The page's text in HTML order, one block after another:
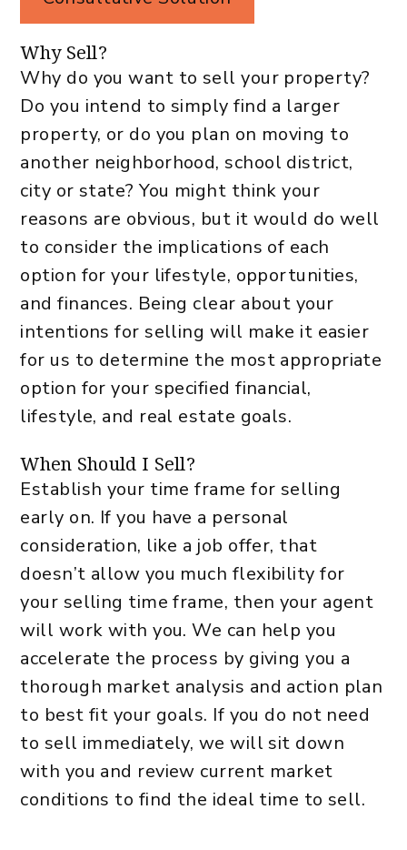
Why Sell?
Why do you want to sell your property?
Do you intend to simply find a larger
property, or do you plan on moving to
another neighborhood, school district,
city or state? You might think your
reasons are obvious, but it would do well
to consider the implications of each
option for your lifestyle, opportunities,
and finances. Being clear about your
intentions for selling will make it easier
for us to determine the most appropriate
option for your specified financial,
lifestyle, and real estate goals.
When Should I Sell?
Establish your time frame for selling
early on. If you have a personal
consideration, like a job offer, that
doesn’t allow you much flexibility for
your selling time frame, then your agent
will work with you. We can help you
accelerate the process by giving you a
thorough market analysis and action plan
to best fit your goals. If you do not need
to sell immediately, we will sit down
with you and review current market
conditions to find the ideal time to sell.